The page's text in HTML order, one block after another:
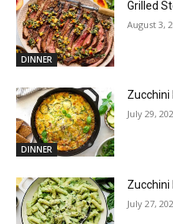
DINNER
Grilled
August 3,
DINNER
July 29,
Zucchini
July 27,